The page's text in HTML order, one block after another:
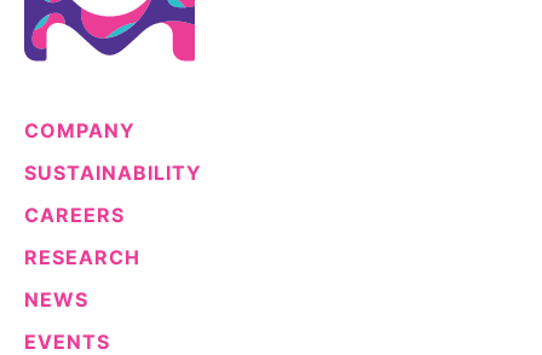
COMPANY
SUSTAINABILITY
CAREERS
RESEARCH
NEWS
EVENTS